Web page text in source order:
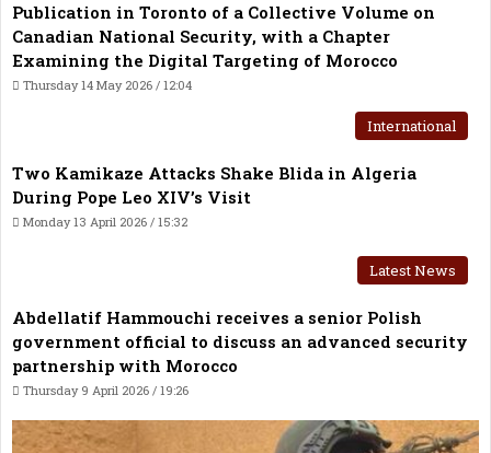
Publication in Toronto of a Collective Volume on
Canadian National Security, with a Chapter
Examining the Digital Targeting of Morocco
Thursday 14 May 2026 / 12:04
International
Two Kamikaze Attacks Shake Blida in Algeria
During Pope Leo XIV’s Visit
Monday 13 April 2026 / 15:32
Latest News
Abdellatif Hammouchi receives a senior Polish
government official to discuss an advanced security
partnership with Morocco
Thursday 9 April 2026 / 19:26